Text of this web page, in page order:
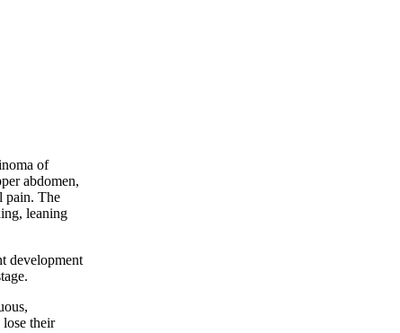
of
abdomen,
pain. The
leaning
development
their